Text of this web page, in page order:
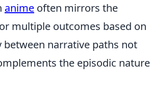
anime often mirrors the
multiple outcomes based on
between narrative paths not
the episodic nature